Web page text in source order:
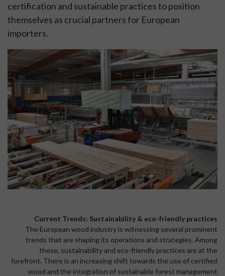
certification and sustainable practices to position
themselves as crucial partners for European
importers.
Current Trends: Sustainability & eco-friendly practices
The European wood industry is witnessing several prominent
trends that are shaping its operations and strategies. Among
these, sustainability and eco-friendly practices are at the
forefront. There is an increasing shift towards the use of certified
wood and the integration of sustainable forest management